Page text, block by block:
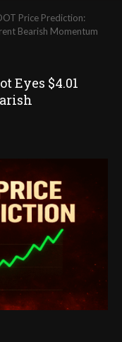
Price Prediction:
Bearish Momentum
Eyes $4.01